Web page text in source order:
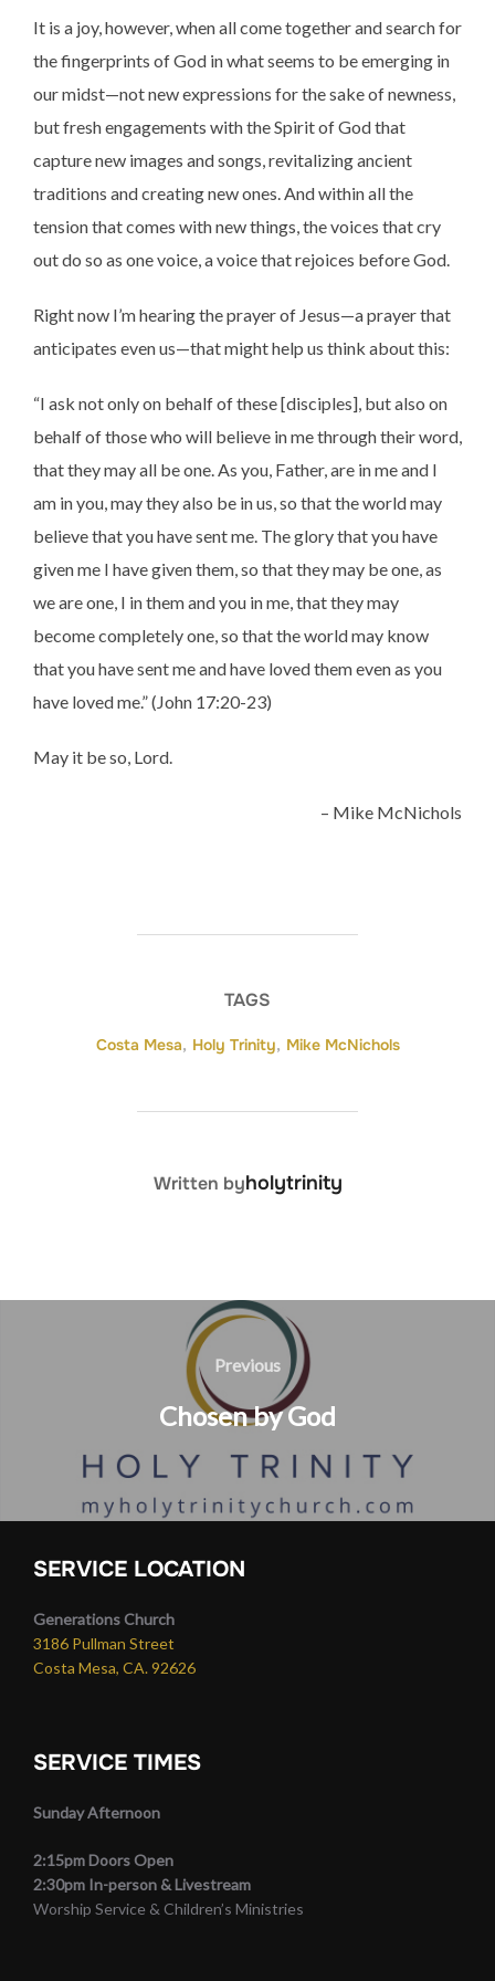
It is a joy, however, when all come together and search for
the fingerprints of God in what seems to be emerging in
our midst—not new expressions for the sake of newness,
but fresh engagements with the Spirit of God that
capture new images and songs, revitalizing ancient
traditions and creating new ones. And within all the
tension that comes with new things, the voices that cry
out do so as one voice, a voice that rejoices before God.
Right now I’m hearing the prayer of Jesus—a prayer that
anticipates even us—that might help us think about this:
“I ask not only on behalf of these [disciples], but also on
behalf of those who will believe in me through their word,
that they may all be one. As you, Father, are in me and I
am in you, may they also be in us, so that the world may
believe that you have sent me. The glory that you have
given me I have given them, so that they may be one, as
we are one, I in them and you in me, that they may
become completely one, so that the world may know
that you have sent me and have loved them even as you
have loved me.” (John 17:20-23)
May it be so, Lord.
– Mike McNichols
TAGS
Costa Mesa, Holy Trinity, Mike McNichols
POST AUTHOR
Written byholytrinity
Previous
Previous
Chosen by God
SERVICE LOCATION
Generations Church
3186 Pullman Street
Costa Mesa, CA. 92626
SERVICE TIMES
Sunday Afternoon
2:15pm Doors Open
2:30pm In-person & Livestream
Worship Service & Children’s Ministries